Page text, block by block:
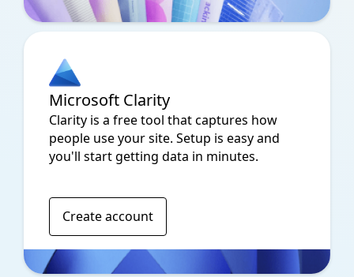
Microsoft Clarity
Clarity is a free tool that captures how
people use your site. Setup is easy and
you'll start getting data in minutes.
Create account